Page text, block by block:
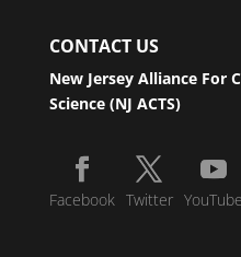
CONTACT US
New Jersey Alliance For
Science (NJ ACTS)
Facebook Twitter YouTube